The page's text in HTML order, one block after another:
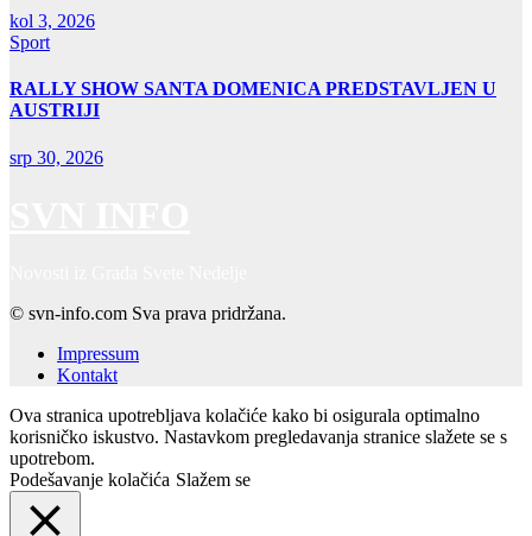
kol 3, 2026
Sport
RALLY SHOW SANTA DOMENICA PREDSTAVLJEN U
AUSTRIJI
srp 30, 2026
© svn-info.com Sva prava pridržana.
Impressum
Kontakt
Ova stranica upotrebljava kolačiće kako bi osigurala optimalno
korisničko iskustvo. Nastavkom pregledavanja stranice slažete se s
upotrebom.
Podešavanje kolačića Slažem se